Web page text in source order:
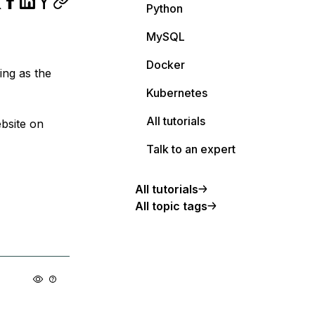
as the
on
Python
MySQL
Docker
Kubernetes
All tutorials
Talk to an expert
All tutorials
All topic tags